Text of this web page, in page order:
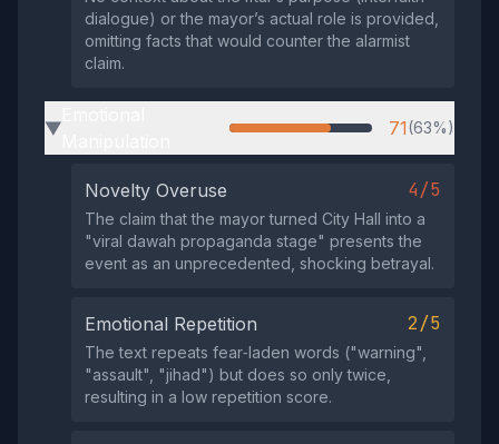
dialogue) or the mayor’s actual role is provided,
omitting facts that would counter the alarmist
claim.
▶ 71(63%)
Novelty Overuse 4/5
The claim that the mayor turned City Hall into a
"viral dawah propaganda stage" presents the
event as an unprecedented, shocking betrayal.
Emotional Repetition 2/5
The text repeats fear‑laden words ("warning",
"assault", "jihad") but does so only twice,
resulting in a low repetition score.